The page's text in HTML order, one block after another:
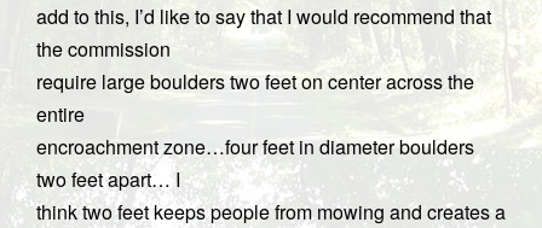
add to this, I’d like to say that I would recommend that
the commission
require large boulders two feet on center across the
entire
encroachment zone…four feet in diameter boulders
two feet apart… I
think two feet keeps people from mowing and creates a